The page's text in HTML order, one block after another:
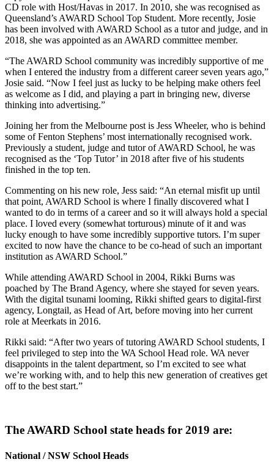
CD role with Host/Havas in 2017. In 2010, she was recognised as
Queensland’s AWARD School Top Student. More recently, Josie
has been involved with AWARD School as a tutor and judge, and in
2018, she was appointed as an AWARD committee member.
“The AWARD School community was incredibly supportive of me
when I entered the industry from a different career seven years ago,”
Josie said. “Now I feel just as lucky to be helping make others feel
as welcome as I did, and playing a part in bringing new, diverse
thinking into advertising.”
Joining her from the Melbourne post is Jess Wheeler, who is behind
some of Fenton Stephens’ most internationally recognised work.
Previously a student, judge and tutor of AWARD School, he was
recognised as the ‘Top Tutor’ in 2018 after five of his students
finished in the top ten.
Commenting on his new role, Jess said: “An eternal misfit up until
that point, AWARD School is where I finally discovered what I
wanted to do in terms of a career and so it will always hold a special
place. I loved every (somewhat torturous) minute of it and was
lucky enough to have some incredibly supportive tutors. I’m super
excited to now have the chance to be co-head of such an important
institution as AWARD School.”
While attending AWARD School in 2004, Rikki Burns was
poached by The Brand Agency, where she stayed for seven years.
With the digital tsunami looming, Rikki shifted gears to digital-first
agency, Longtail, as Head of Art, before moving into her current
role at Meerkats in 2016.
Rikki said: “After two years of tutoring AWARD School students, I
feel privileged to step into the WA School Head role. WA never
disappoints in the talent department, so I’m excited to see what
we’re working with, and to help this new generation of creatives get
off to the best start.”
The AWARD School state heads for 2019 are:
National / NSW School Heads